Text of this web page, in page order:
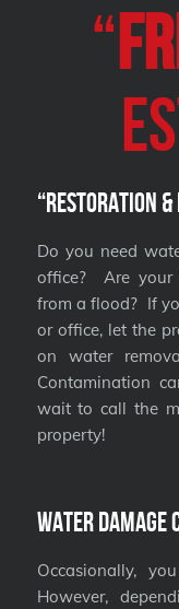
“
“Restoration &
Do you need
office? Are your
from a flood? If
or office, let the
on water
Contamination
wait to call the
property!
Water Damage
Occasionally,
However,